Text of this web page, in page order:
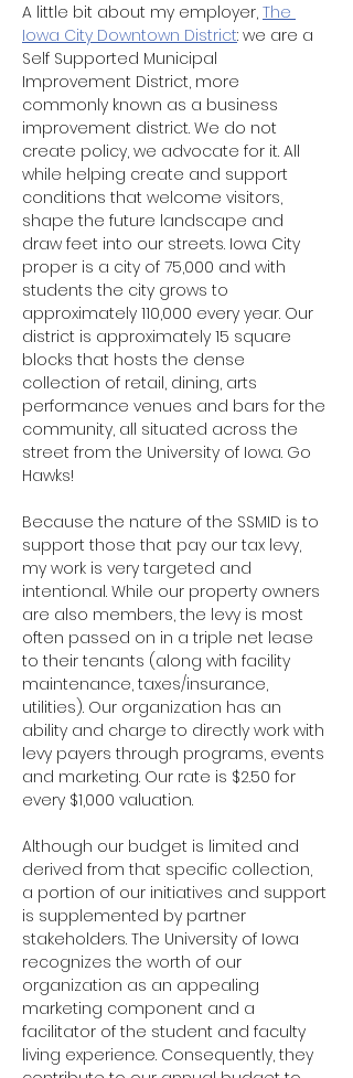
A little bit about my employer, The
Iowa City Downtown District: we are a
Self Supported Municipal
Improvement District, more
commonly known as a business
improvement district. We do not
create policy, we advocate for it. All
while helping create and support
conditions that welcome visitors,
shape the future landscape and
draw feet into our streets. Iowa City
proper is a city of 75,000 and with
students the city grows to
approximately 110,000 every year. Our
district is approximately 15 square
blocks that hosts the dense
collection of retail, dining, arts
performance venues and bars for the
community, all situated across the
street from the University of Iowa. Go
Hawks!
Because the nature of the SSMID is to
support those that pay our tax levy,
my work is very targeted and
intentional. While our property owners
are also members, the levy is most
often passed on in a triple net lease
to their tenants (along with facility
maintenance, taxes/insurance,
utilities). Our organization has an
ability and charge to directly work with
levy payers through programs, events
and marketing. Our rate is $2.50 for
every $1,000 valuation.
Although our budget is limited and
derived from that specific collection,
a portion of our initiatives and support
is supplemented by partner
stakeholders. The University of Iowa
recognizes the worth of our
organization as an appealing
marketing component and a
facilitator of the student and faculty
living experience. Consequently, they